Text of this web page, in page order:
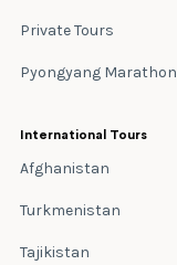
Private Tours
Pyongyang Marathon
International Tours
Afghanistan
Turkmenistan
Tajikistan